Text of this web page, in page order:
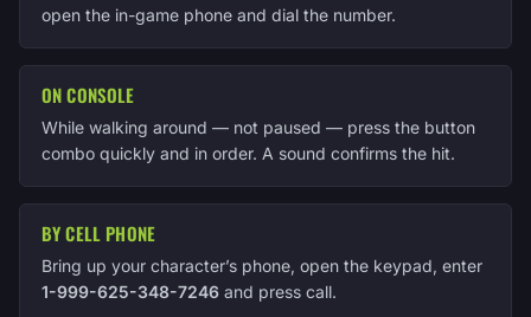
open the in-game phone and dial the number.
ON CONSOLE
While walking around — not paused — press the button
combo quickly and in order. A sound confirms the hit.
BY CELL PHONE
Bring up your character’s phone, open the keypad, enter
1-999-625-348-7246 and press call.